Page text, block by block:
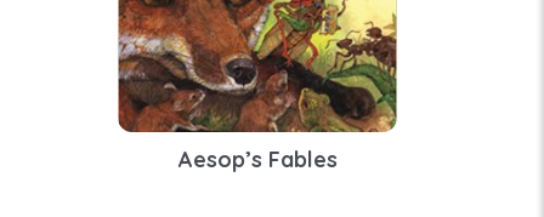
Aesop’s Fables